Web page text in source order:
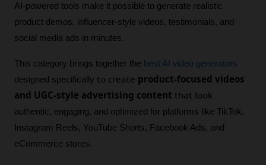
AI-powered tools make it possible to generate realistic
product demos, influencer-style videos, testimonials, and
social media ads in minutes.
This category brings together the best AI video generators
designed specifically to create product-focused videos
and UGC-style advertising content that look
authentic, engaging, and optimized for platforms like TikTok,
Instagram Reels, YouTube Shorts, Facebook Ads, and
eCommerce stores.